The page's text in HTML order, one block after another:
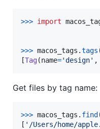
>>> import
>>> macos_tags .tags
[Tag(name='design' ,
Get files by tag name:
>>> macos_tags . find
[ '/Users/home/